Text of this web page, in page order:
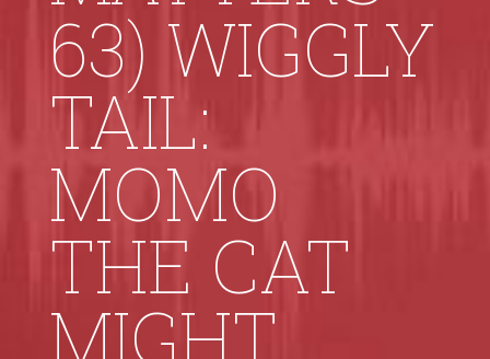
63) WIGGLY
TAIL:
MOMO
THE CAT
MIGHT